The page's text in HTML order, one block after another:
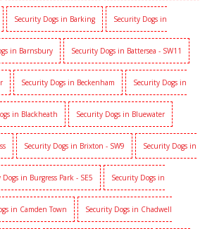
Security Dogs in Barking Security Dogs in
in Barnsbury Security Dogs in Battersea - SW11
Security Dogs in Beckenham Security Dogs in
in Blackheath Security Dogs in Bluewater
Security Dogs in Brixton - SW9 Security Dogs in
Dogs in Burgress Park - SE5 Security Dogs in
in Camden Town Security Dogs in Chadwell